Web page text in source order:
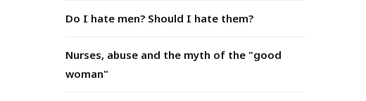
Do I hate men? Should I hate them?
Nurses, abuse and the myth of the "good
woman"